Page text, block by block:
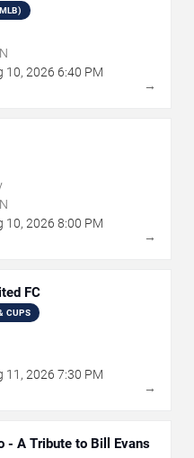
10, 2026 6:40 PM
→
10, 2026 8:00 PM
→
FC
CUPS
11 , 2026 7:30 PM
→
- A Tribute to Bill Evans